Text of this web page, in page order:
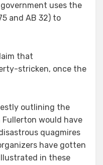
uses the
and AB 32) to
that
stricken, once the
outlining the
would have
quagmires
have gotten
in these